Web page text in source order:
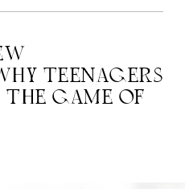
TEENAGERS
THE GAME OF